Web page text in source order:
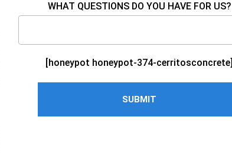
WHAT QUESTIONS DO YOU HAVE FOR US?
[honeypot honeypot-374-cerritosconcrete]